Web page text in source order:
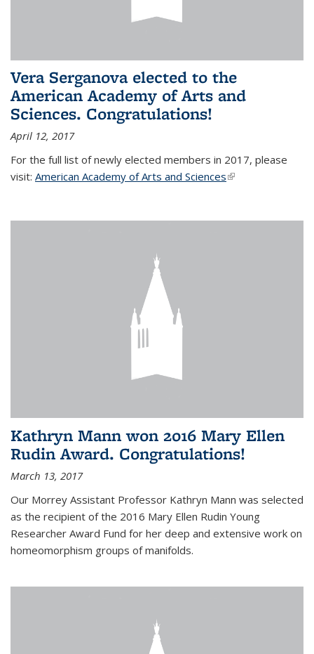
Vera Serganova elected to the
American Academy of Arts and
Sciences. Congratulations!
April 12, 2017
For the full list of newly elected members in 2017, please
visit: American Academy of Arts and Sciences(link is external)
Kathryn Mann won 2016 Mary Ellen
Rudin Award. Congratulations!
March 13, 2017
Our Morrey Assistant Professor Kathryn Mann was selected
as the recipient of the 2016 Mary Ellen Rudin Young
Researcher Award Fund for her deep and extensive work on
homeomorphism groups of manifolds.